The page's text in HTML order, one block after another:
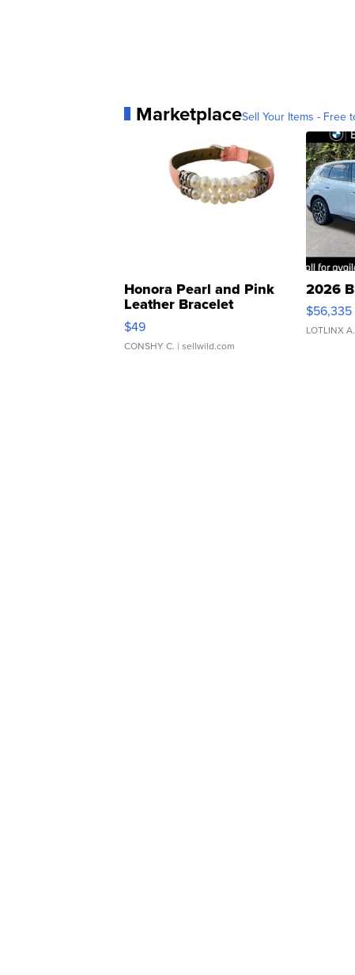
MarketplaceSell Your Items - Free
Honora Pearl and Pink
Leather Bracelet
Adjustable Buckle Clo...
$49
CONSHY C. | sellwild.com
2026
$56,335
LOTLINX A.